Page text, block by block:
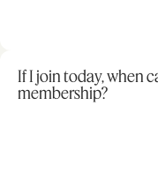
If I join today, when
membership?